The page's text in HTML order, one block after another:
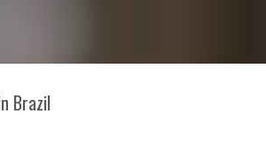
Brazil